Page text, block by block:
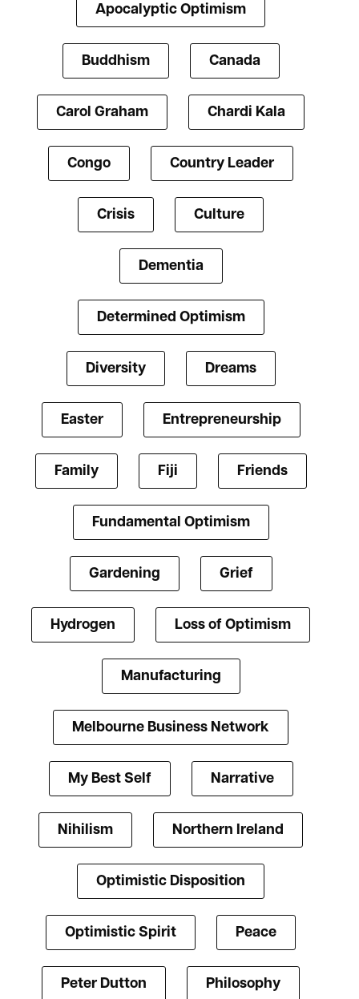
Apocalyptic Optimism
Buddhism Canada
Carol Graham Chardi Kala
Congo Country Leader
Crisis Culture
Dementia
Determined Optimism
Diversity Dreams
Easter Entrepreneurship
Family Fiji Friends
Fundamental Optimism
Gardening Grief
Hydrogen Loss of Optimism
Manufacturing
Melbourne Business Network
My Best Self Narrative
Nihilism Northern Ireland
Optimistic Disposition
Optimistic Spirit Peace
Peter Dutton Philosophy